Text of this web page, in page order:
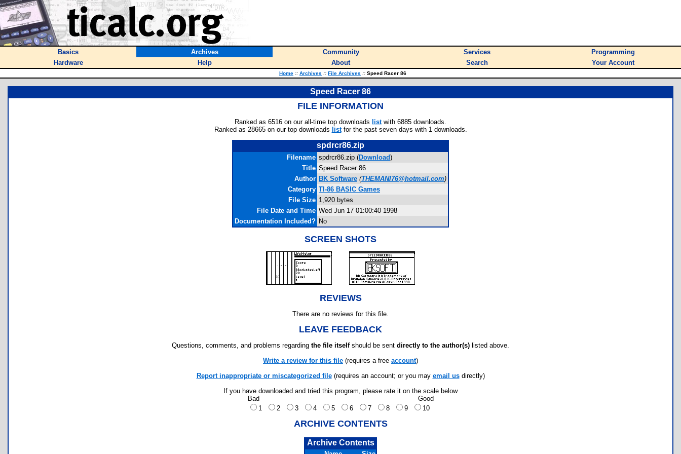
Basics Archives Community Services
Programming
Hardware
Help About Search Your Account
Home :: Archives :: File Archives :: Speed Racer 86
Speed Racer 86
FILE INFORMATION
Ranked as 6516 on our all-time top downloads listwith 6885 downloads.
Ranked as 28665 on our top downloads listfor the past seven days with 1 downloads.
spdrcr86.zip
Filename spdrcr86.zip (Download)
Title Speed Racer 86
Author BK Software (THEMANI76@hotmail.com)
Category TI-86 BASIC Games
File Size 1,920 bytes
File Date and Time Wed Jun 17 01:00:40 1998
Documentation Included? No
SCREEN SHOTS
REVIEWS
There are no reviews for this file.
LEAVE FEEDBACK
Questions, comments, and problems regarding the file itselfshould be sent directly to the author(s) listed above.
Write a review for this file (requires a free account)
Report inappropriate or miscategorized file(requires an account; or you may email usdirectly)
If you have downloaded and tried this program, please rate it on the scale below
Bad
Good
1
2 3 4 5 6 7 8 9 10
ARCHIVE CONTENTS
Archive Contents